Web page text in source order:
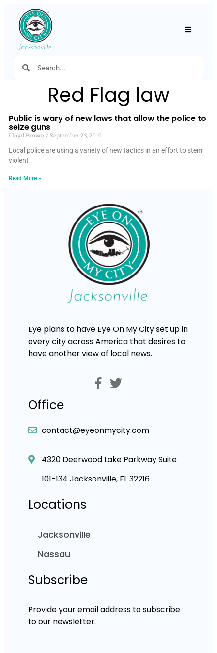
Red Flag law
Public is wary of new laws that allow the police to
seize guns
Lloyd Brown
September 23, 2019
Local police are using a variety of new tactics in an effort to stem
violent
Read More »
Eye plans to have Eye On My City set up in
every city across America that desires to
have another view of local news.
Office
contact@eyeonmycity.com
4320 Deerwood Lake Parkway Suite
101-134 Jacksonville, FL 32216
Locations
Jacksonville
Nassau
Subscribe
Provide your email address to subscribe
to our newsletter.